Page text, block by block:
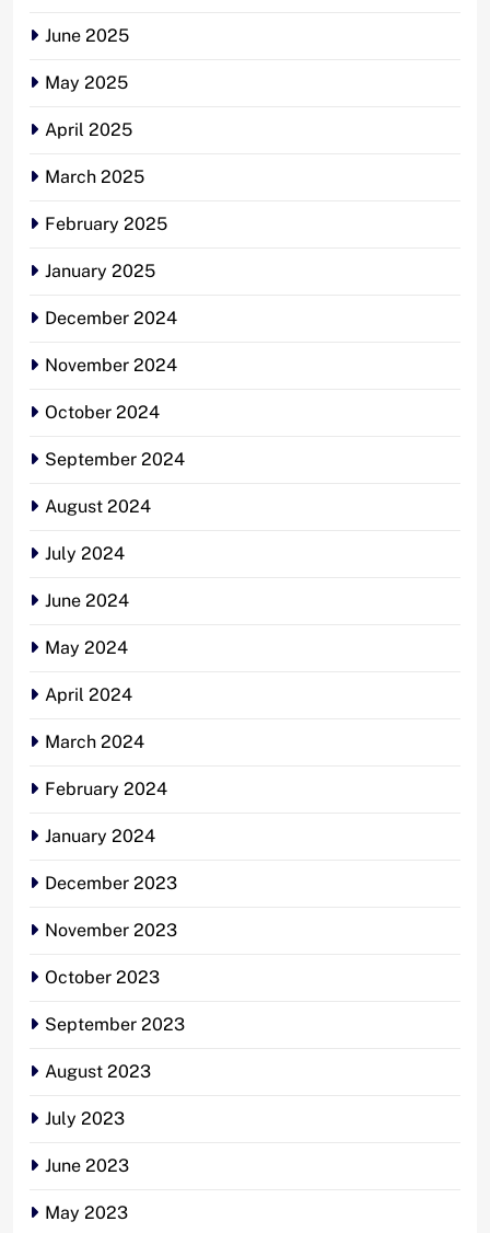
June 2025
May 2025
April 2025
March 2025
February 2025
January 2025
December 2024
November 2024
October 2024
September 2024
August 2024
July 2024
June 2024
May 2024
April 2024
March 2024
February 2024
January 2024
December 2023
November 2023
October 2023
September 2023
August 2023
July 2023
June 2023
May 2023